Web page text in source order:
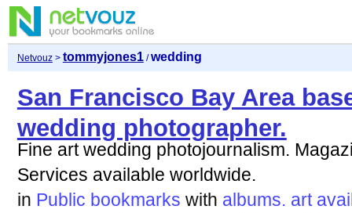
Netvouz> tommyjones1/wedding
San Francisco Bay Area
wedding photographer.
Fine art wedding photojournalism.
Services available worldwide.
in Public bookmarks with albums. art